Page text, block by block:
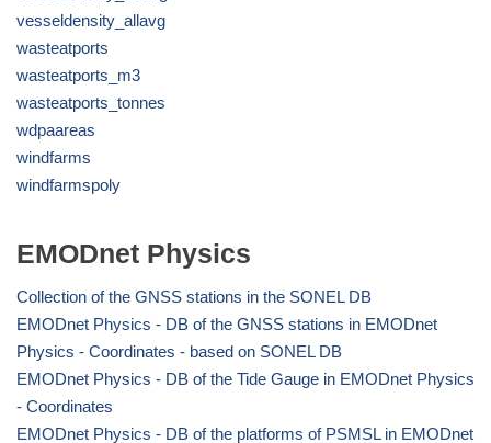
vesseldensity_allavg
wasteatports
wasteatports_m3
wasteatports_tonnes
wdpaareas
windfarms
windfarmspoly
EMODnet Physics
Collection of the GNSS stations in the SONEL DB
EMODnet Physics - DB of the GNSS stations in EMODnet
Physics - Coordinates - based on SONEL DB
EMODnet Physics - DB of the Tide Gauge in EMODnet Physics
- Coordinates
EMODnet Physics - DB of the platforms of PSMSL in EMODnet